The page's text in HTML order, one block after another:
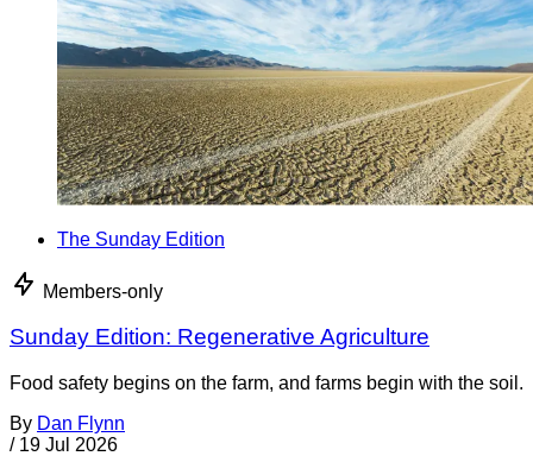
The Sunday Edition
Members-only
Sunday Edition: Regenerative Agriculture
Food safety begins on the farm, and farms begin with the soil.
By Dan Flynn
/ 19 Jul 2026